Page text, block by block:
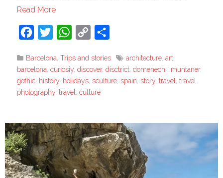
Read More
Facebook
Twitter WhatsApp
Copy
Barcelona ,Trips and stories architecture ,art
barcelona ,curiosiy ,discover,disctrict ,domenech i muntaner,
gothic history holidays sculture spain story ,travel ,travel
photography ,travel. culture